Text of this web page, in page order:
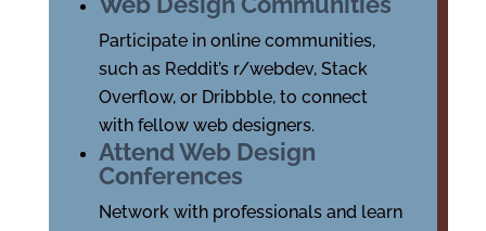
Participate in online communities,
such as Reddit’s r/webdev, Stack
Overflow, or Dribbble, to connect
with fellow web designers.
Attend Web Design
Conferences
Network with professionals and learn